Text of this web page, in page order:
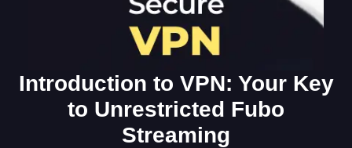
Introduction to VPN: Your Key
to Unrestricted Fubo
Streaming